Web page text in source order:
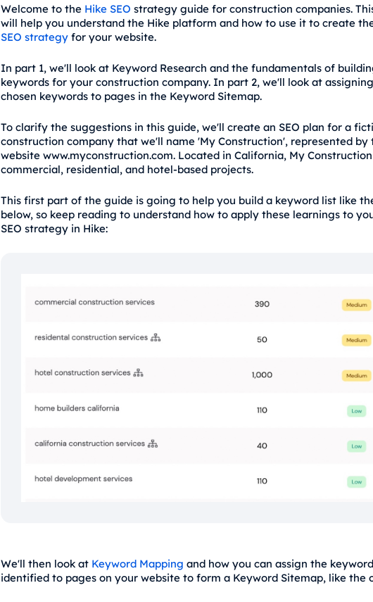
Welcome to the Hike SEO strategy guide for construction companies.
will help you understand the Hike platform and how to use it to create
SEO strategyfor your website.
In part 1, we'll look at Keyword Research and the fundamentals of
keywords for your construction company. In part 2, we'll look at
chosen keywords to pages in the Keyword Sitemap.
To clarify the suggestions in this guide, we'll create an SEO plan for a
construction company that we'll name 'My Construction', represented by
website www.myconstruction.com. Located in California, My
commercial, residential, and hotel-based projects.
This first part of the guide is going to help you build a keyword list like
below, so keep reading to understand how to apply these learnings to
SEO strategy in Hike:
We'll then look at Keyword Mapping and how you can assign the
identified to pages on your website to form a Keyword Sitemap, like the